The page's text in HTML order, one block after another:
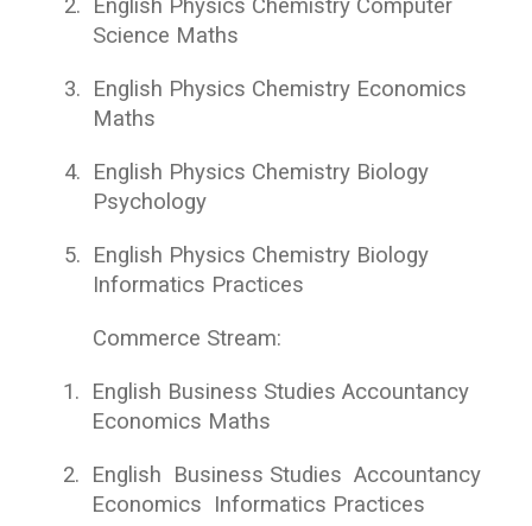
2.
English Physics Chemistry Computer
Science Maths
3. English Physics Chemistry Economics
Maths
4. English Physics Chemistry Biology
Psychology
5. English Physics Chemistry Biology
Informatics Practices
Commerce Stream:
1. English Business Studies Accountancy
Economics Maths
2. English Business Studies Accountancy
Economics Informatics Practices